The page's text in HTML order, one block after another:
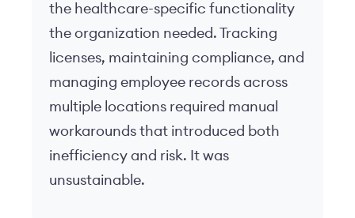
the healthcare-specific functionality
the organization needed. Tracking
licenses, maintaining compliance, and
managing employee records across
multiple locations required manual
workarounds that introduced both
inefficiency and risk. It was
unsustainable.